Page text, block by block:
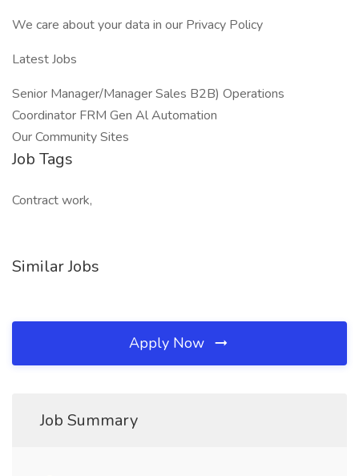
We care about your data in our Privacy Policy
Latest Jobs
Senior Manager/Manager Sales B2B) Operations
Coordinator FRM Gen Al Automation
Our Community Sites
Job Tags
Contract work,
Similar Jobs
Apply Now
Job Summary